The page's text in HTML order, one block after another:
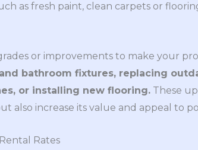
as fresh paint, clean carpets or
or improvements to make your
bathroom fixtures, replacing
or installing new flooring. These
also increase its value and appeal to
Rates